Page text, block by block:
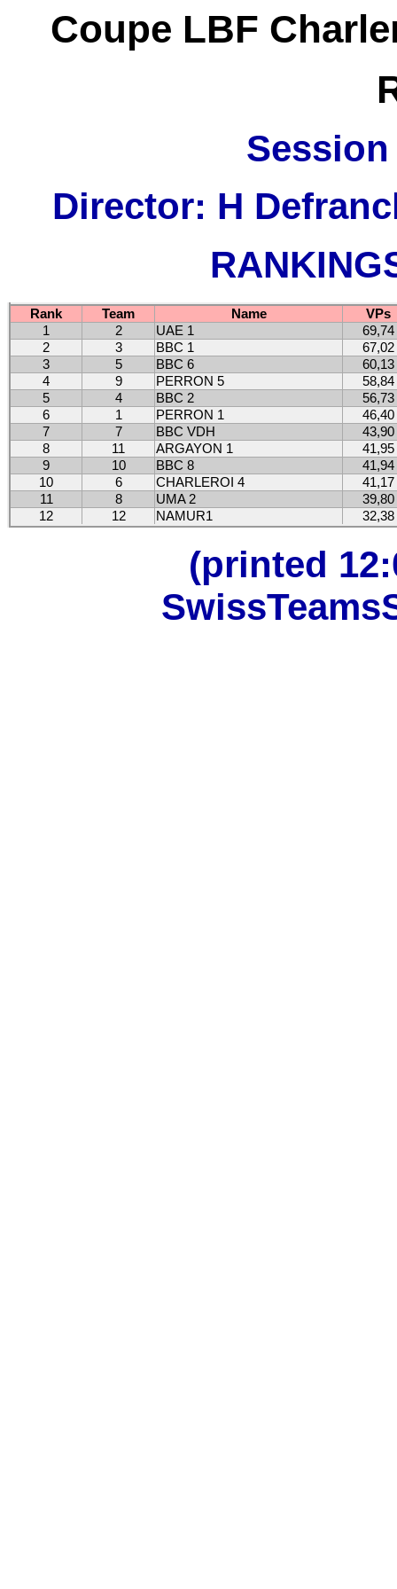
Coupe LBF
Director: H
Rank Team Name
VPs
1
2 UAE 1
69,74
2
3 BBC 1
67,02
3
5 BBC 6
60,13
4
9 PERRON 5
58,84
5
4 BBC 2
56,73
6
1 PERRON 1
46,40
7
7 BBC VDH
43,90
8
11 ARGAYON 1
41,95
9
10 BBC 8
41,94
10
6 CHARLEROI 4
41,17
11
8 UMA 2
39,80
12
12 NAMUR1 32,38
(printed